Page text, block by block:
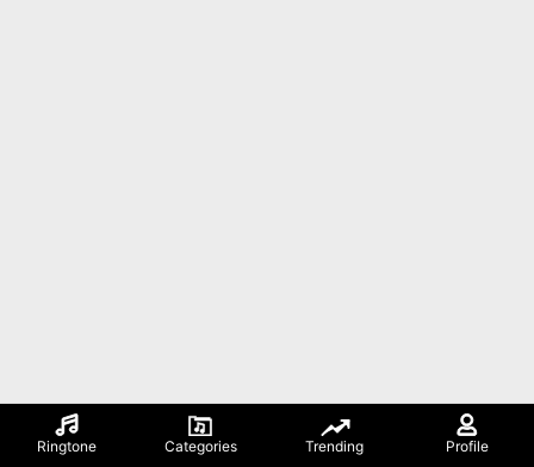
Ringtone Categories Trending Profile